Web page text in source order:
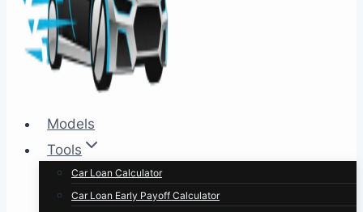
Models
Tools
Car Loan Calculator
Car Loan Early Payoff Calculator